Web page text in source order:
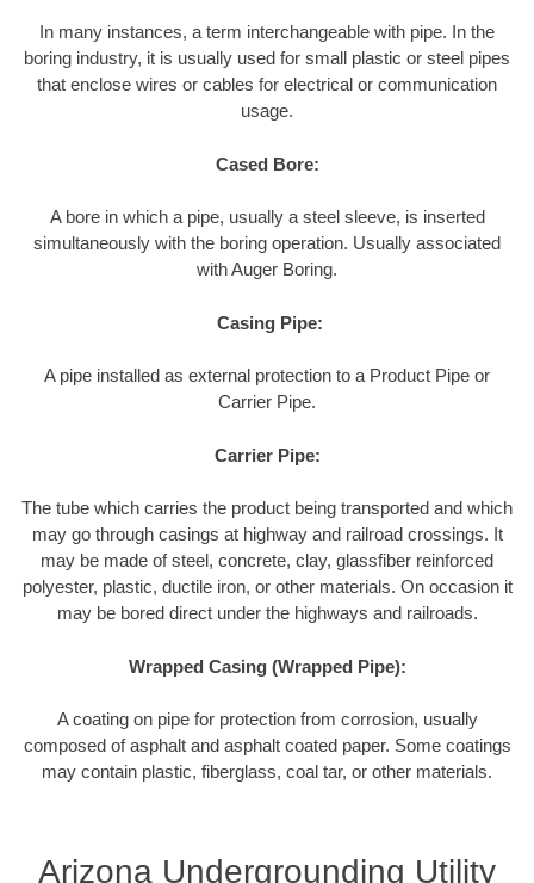
In many instances, a term interchangeable with pipe. In the
boring industry, it is usually used for small plastic or steel pipes
that enclose wires or cables for electrical or communication
usage.
Cased Bore:
A bore in which a pipe, usually a steel sleeve, is inserted
simultaneously with the boring operation. Usually associated
with Auger Boring.
Casing Pipe:
A pipe installed as external protection to a Product Pipe or
Carrier Pipe.
Carrier Pipe:
The tube which carries the product being transported and which
may go through casings at highway and railroad crossings. It
may be made of steel, concrete, clay, glassfiber reinforced
polyester, plastic, ductile iron, or other materials. On occasion it
may be bored direct under the highways and railroads.
Wrapped Casing (Wrapped Pipe):
A coating on pipe for protection from corrosion, usually
composed of asphalt and asphalt coated paper. Some coatings
may contain plastic, fiberglass, coal tar, or other materials.
Arizona Undergrounding Utility